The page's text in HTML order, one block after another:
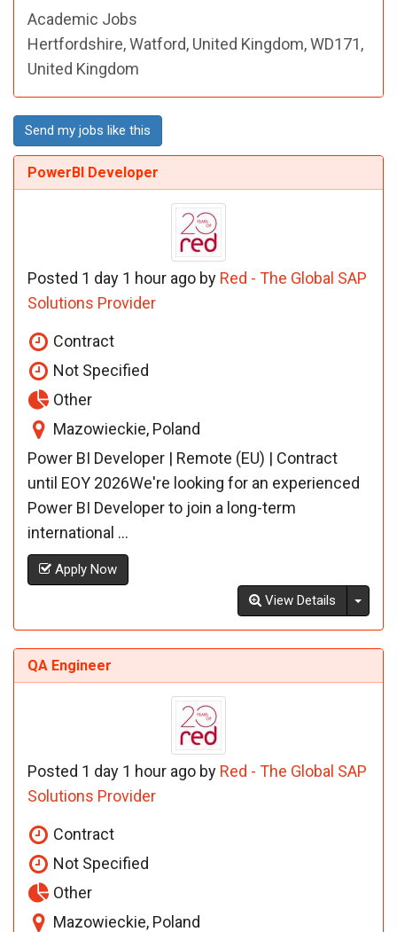
Academic Jobs
Hertfordshire, Watford, United Kingdom, WD171,
United Kingdom
Send my jobs like this
PowerBI Developer
Posted 1 day 1 hour ago by Red - The Global SAP
Solutions Provider
Contract
Not Specified
Other
Mazowieckie, Poland
Power BI Developer | Remote (EU) | Contract
until EOY 2026We're looking for an experienced
Power BI Developer to join a long-term
international ...
Apply Now
View Details
QA Engineer
Posted 1 day 1 hour ago by Red - The Global SAP
Solutions Provider
Contract
Not Specified
Other
Mazowieckie, Poland